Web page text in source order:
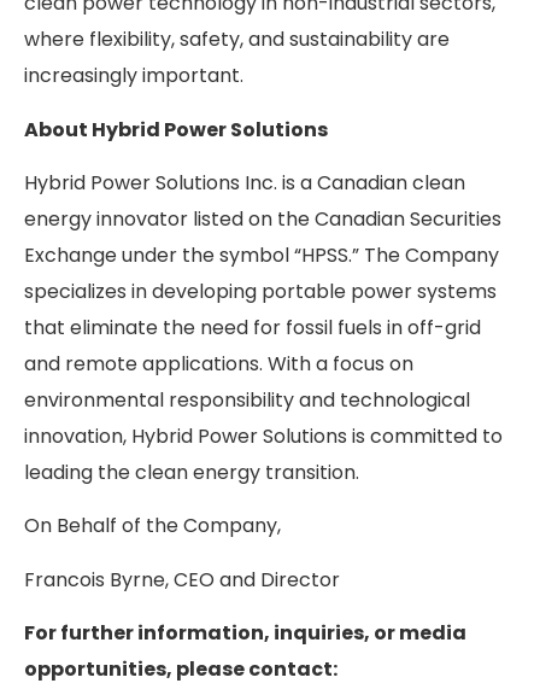
where flexibility, safety, and sustainability are
increasingly important.
About Hybrid Power Solutions
Hybrid Power Solutions Inc. is a Canadian clean
energy innovator listed on the Canadian Securities
Exchange under the symbol “HPSS.” The Company
specializes in developing portable power systems
that eliminate the need for fossil fuels in off-grid
and remote applications. With a focus on
environmental responsibility and technological
innovation, Hybrid Power Solutions is committed to
leading the clean energy transition.
On Behalf of the Company,
Francois Byrne, CEO and Director
For further information, inquiries, or media
opportunities, please contact: